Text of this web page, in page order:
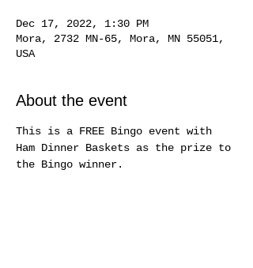
Dec 17, 2022, 1:30 PM
Mora, 2732 MN-65, Mora, MN 55051,
USA
About the event
This is a FREE Bingo event with
Ham Dinner Baskets as the prize to
the Bingo winner.